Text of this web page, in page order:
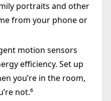
portraits and other
from your phone or
motion sensors
efficiency. Set up
you’re in the room,
not.⁶